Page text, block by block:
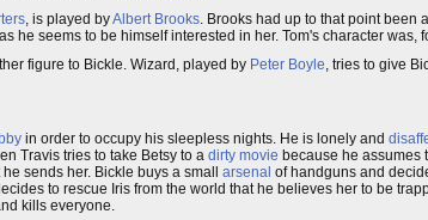
, is played byAlbert Brooks. Brooks had up to that point been a
he seems to be himself interested in her. Tom's character was,
figure to Bickle. Wizard, played by Peter Boyle, tries to give
in order to occupy his sleepless nights. He is lonely and
Travis tries to take Betsy to a dirty movie because he assumes
sends her. Bickle buys a small arsenal of handguns and
to rescue Iris from the world that he believes her to be
kills everyone.